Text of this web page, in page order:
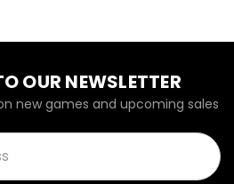
OUR NEWSLETTER
new games and upcoming sales